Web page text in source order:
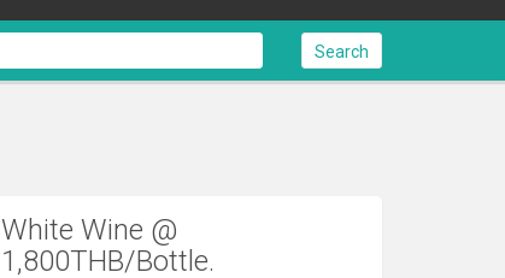
Search
White Wine @
1,800THB/Bottle.